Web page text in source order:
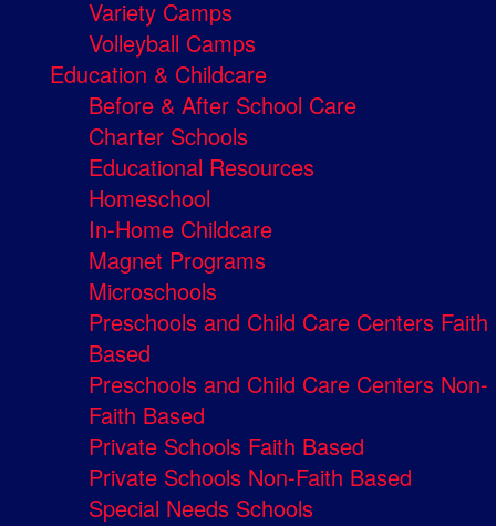
Variety Camps
Volleyball Camps
Education & Childcare
Before & After School Care
Charter Schools
Educational Resources
Homeschool
In-Home Childcare
Magnet Programs
Microschools
Preschools and Child Care Centers Faith
Based
Preschools and Child Care Centers Non-
Faith Based
Private Schools Faith Based
Private Schools Non-Faith Based
Special Needs Schools